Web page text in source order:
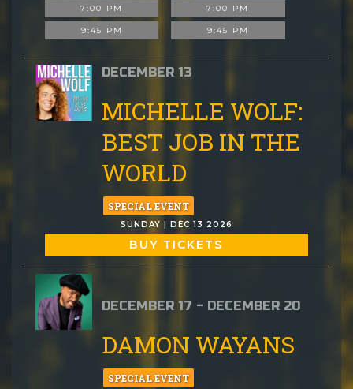
7:00 PM
9:45 PM
7:00 PM
9:45 PM
DECEMBER 13
MICHELLE WOLF:
BEST JOB IN THE
WORLD
SPECIAL EVENT
SUNDAY | DEC 13 2026
BUY TICKETS
DECEMBER 17 - DECEMBER 20
DAMON WAYANS
SPECIAL EVENT